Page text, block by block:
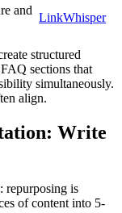
and
LinkWhisper
structured
sections that
simultaneously.
align.
Write
repurposing is
of content into 5-